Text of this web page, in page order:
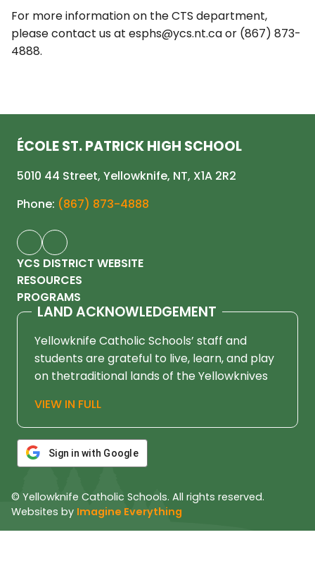
For more information on the CTS department,
please contact us at esphs@ycs.nt.ca or (867) 873-
4888.
ÉCOLE ST. PATRICK HIGH SCHOOL
5010 44 Street, Yellowknife, NT, X1A 2R2
Phone: (867) 873-4888
YCS DISTRICT WEBSITE
RESOURCES
PROGRAMS
LAND ACKNOWLEDGEMENT
Yellowknife Catholic Schools’ staff and
students are grateful to live, learn, and play
on thetraditional lands of the Yellowknives
territory. Since time immemorial, these
lands have been places of learning, where
knowledge holders have shared teachings
about hunting, trapping, fishing, harvesting,
land.
We honour and respect the histories,
VIEW IN FULL
Sign in with Google
© Yellowknife Catholic Schools. All rights reserved.
Websites by Imagine Everything